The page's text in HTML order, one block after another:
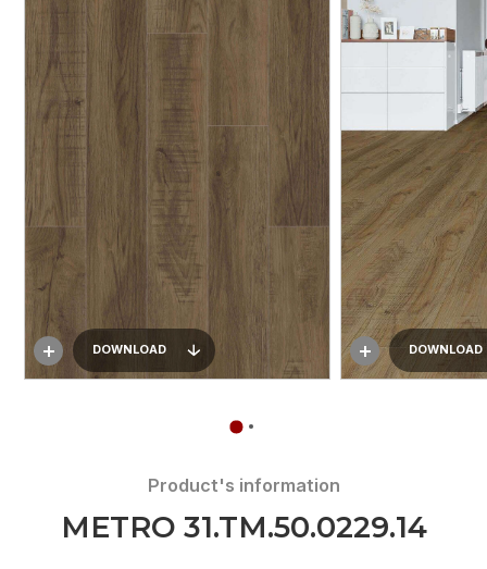
DOWNLOAD DOWNLOAD
Product's information
METRO 31.TM.50.0229.14